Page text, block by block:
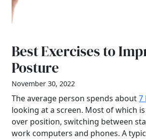
Best Exercises to
Posture
November 30, 2022
The average person spends about7
looking at a screen. Most of which
over position, switching between
work computers and phones. A